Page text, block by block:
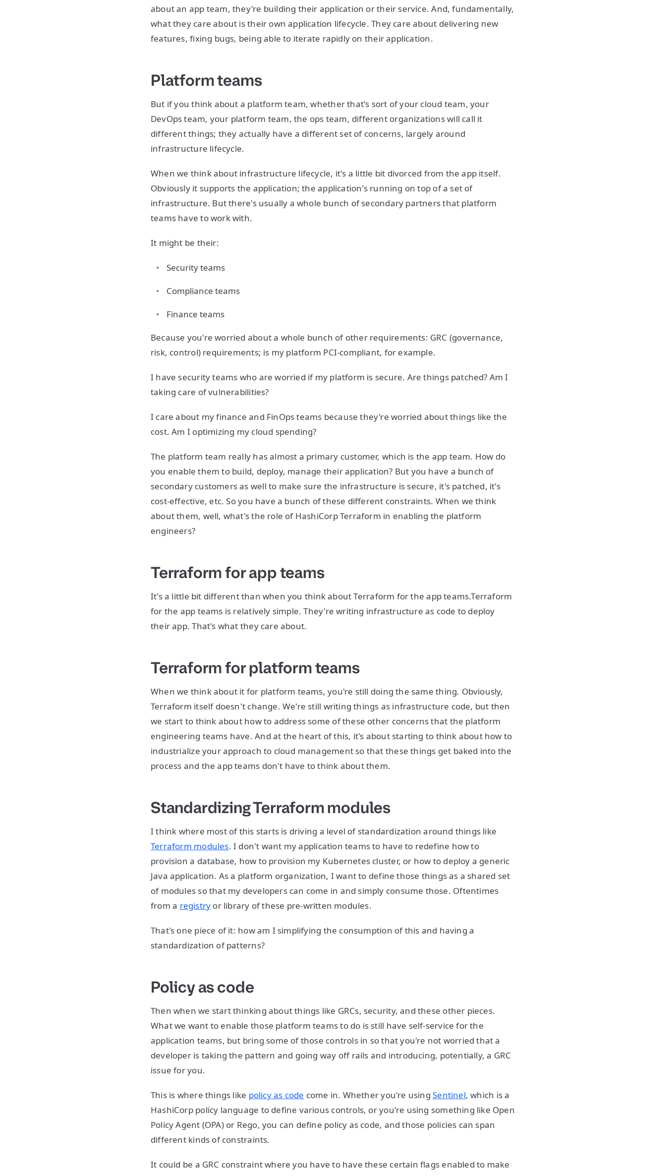
about an app team, they're building their application or their service. And, fundamentally,
what they care about is their own application lifecycle. They care about delivering new
features, fixing bugs, being able to iterate rapidly on their application.
Platform teams
But if you think about a platform team, whether that's sort of your cloud team, your
DevOps team, your platform team, the ops team, different organizations will call it
different things; they actually have a different set of concerns, largely around
infrastructure lifecycle.
When we think about infrastructure lifecycle, it's a little bit divorced from the app itself.
Obviously it supports the application; the application's running on top of a set of
infrastructure. But there's usually a whole bunch of secondary partners that platform
teams have to work with.
It might be their:
Security teams
Compliance teams
Finance teams
Because you're worried about a whole bunch of other requirements: GRC (governance,
risk, control) requirements; is my platform PCI-compliant, for example.
I have security teams who are worried if my platform is secure. Are things patched? Am I
taking care of vulnerabilities?
I care about my finance and FinOps teams because they're worried about things like the
cost. Am I optimizing my cloud spending?
The platform team really has almost a primary customer, which is the app team. How do
you enable them to build, deploy, manage their application? But you have a bunch of
secondary customers as well to make sure the infrastructure is secure, it's patched, it's
cost-effective, etc. So you have a bunch of these different constraints. When we think
about them, well, what's the role of HashiCorp Terraform in enabling the platform
engineers?
Terraform for app teams
It's a little bit different than when you think about Terraform for the app teams.Terraform
for the app teams is relatively simple. They're writing infrastructure as code to deploy
their app. That's what they care about.
Terraform for platform teams
When we think about it for platform teams, you're still doing the same thing. Obviously,
Terraform itself doesn't change. We're still writing things as infrastructure code, but then
we start to think about how to address some of these other concerns that the platform
engineering teams have. And at the heart of this, it's about starting to think about how to
industrialize your approach to cloud management so that these things get baked into the
process and the app teams don't have to think about them.
Standardizing Terraform modules
I think where most of this starts is driving a level of standardization around things like
Terraform modules. I don't want my application teams to have to redefine how to
provision a database, how to provision my Kubernetes cluster, or how to deploy a generic
Java application. As a platform organization, I want to define those things as a shared set
of modules so that my developers can come in and simply consume those. Oftentimes
from a registry or library of these pre-written modules.
That's one piece of it: how am I simplifying the consumption of this and having a
standardization of patterns?
Policy as code
Then when we start thinking about things like GRCs, security, and these other pieces.
What we want to enable those platform teams to do is still have self-service for the
application teams, but bring some of those controls in so that you're not worried that a
developer is taking the pattern and going way off rails and introducing, potentially, a GRC
issue for you.
This is where things like policy as code come in. Whether you're usingSentinel, which is a
HashiCorp policy language to define various controls, or you're using something like Open
Policy Agent (OPA) or Rego, you can define policy as code, and those policies can span
different kinds of constraints.
It could be a GRC constraint where you have to have these certain flags enabled to make